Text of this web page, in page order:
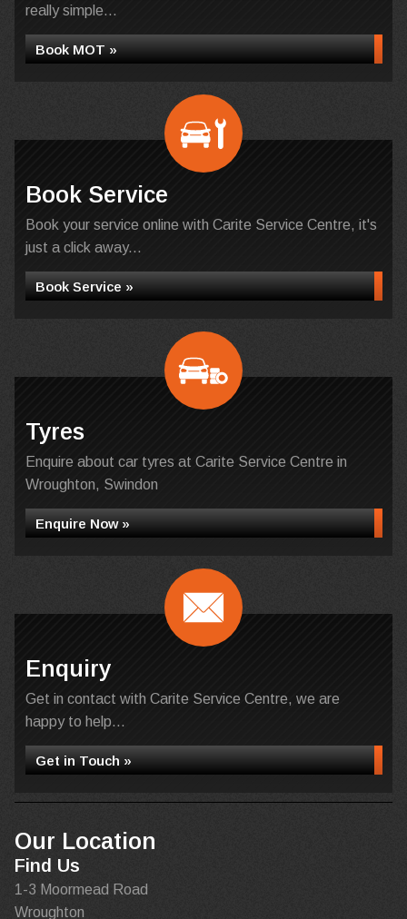
really simple...
Book MOT »
Book Service
Book your service online with Carite Service Centre, it's
just a click away...
Book Service »
Tyres
Enquire about car tyres at Carite Service Centre in
Wroughton, Swindon
Enquire Now »
Enquiry
Get in contact with Carite Service Centre, we are
happy to help...
Get in Touch »
Our Location
Find Us
1-3 Moormead Road
Wroughton